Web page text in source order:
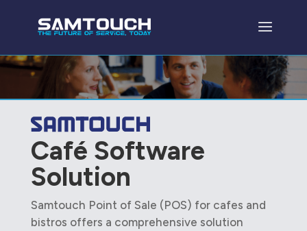
Café Software
Solution
Samtouch Point of Sale (POS) for cafes and
bistros offers a comprehensive solution